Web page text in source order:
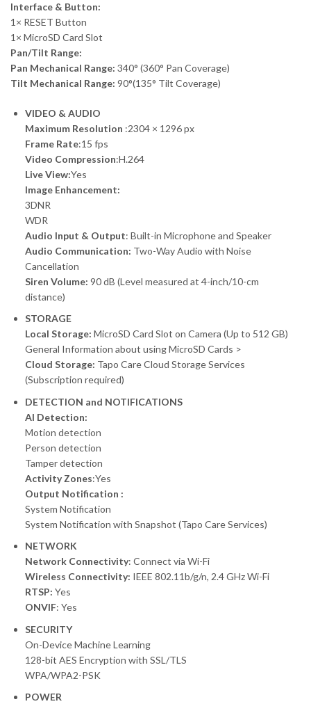
Interface & Button:
1× RESET Button
1× MicroSD Card Slot
Pan/Tilt Range:
Pan Mechanical Range: 340° (360° Pan Coverage)
Tilt Mechanical Range: 90°(135° Tilt Coverage)
VIDEO & AUDIO
Maximum Resolution :2304 × 1296 px
Frame Rate:15 fps
Video Compression:H.264
Live View:Yes
Image Enhancement:
3DNR
WDR
Audio Input & Output: Built-in Microphone and Speaker
Audio Communication: Two-Way Audio with Noise
Cancellation
Siren Volume: 90 dB (Level measured at 4-inch/10-cm
distance)
STORAGE
Local Storage: MicroSD Card Slot on Camera (Up to 512 GB)
General Information about using MicroSD Cards >
Cloud Storage: Tapo Care Cloud Storage Services
(Subscription required)
DETECTION and NOTIFICATIONS
AI Detection:
Motion detection
Person detection
Tamper detection
Activity Zones:Yes
Output Notification :
System Notification
System Notification with Snapshot (Tapo Care Services)
NETWORK
Network Connectivity: Connect via Wi-Fi
Wireless Connectivity: IEEE 802.11b/g/n, 2.4 GHz Wi-Fi
RTSP: Yes
ONVIF: Yes
SECURITY
On-Device Machine Learning
128-bit AES Encryption with SSL/TLS
WPA/WPA2-PSK
POWER